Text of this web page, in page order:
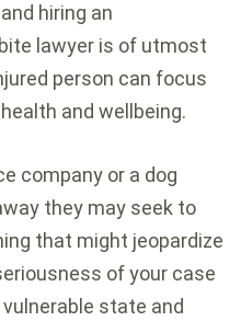
hiring an
lawyer is of utmost
person can focus
and wellbeing.
company or a dog
they may seek to
that might jeopardize
of your case
state and